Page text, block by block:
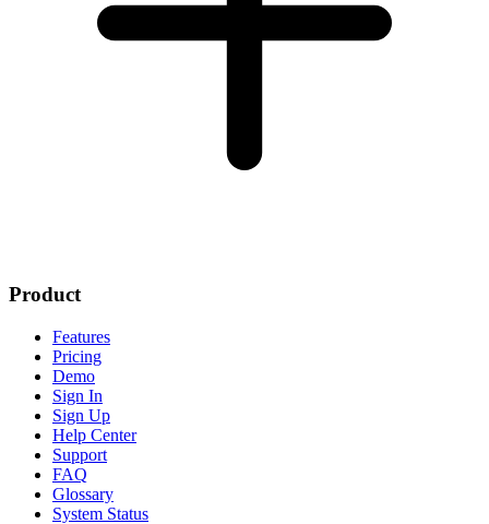
Product
Features
Pricing
Demo
Sign In
Sign Up
Help Center
Support
FAQ
Glossary
System Status